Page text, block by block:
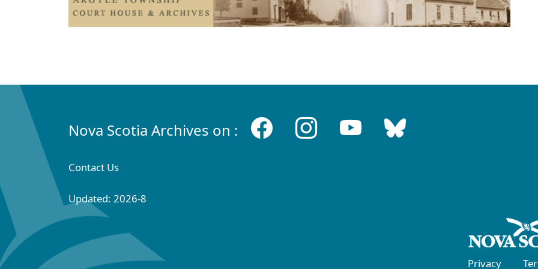
Nova Scotia Archives on :
Contact Us
Updated: 2026-8
Privacy